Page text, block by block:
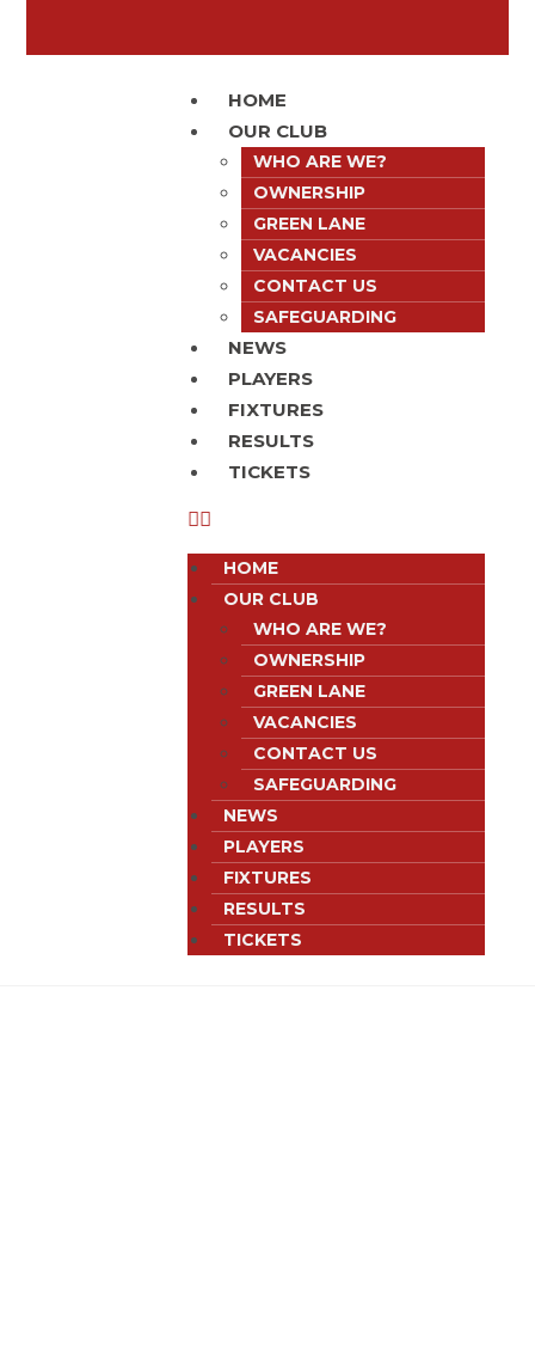
HOME
OUR CLUB
WHO ARE WE?
OWNERSHIP
GREEN LANE
VACANCIES
CONTACT US
SAFEGUARDING
NEWS
PLAYERS
FIXTURES
RESULTS
TICKETS
HOME
OUR CLUB
WHO ARE WE?
OWNERSHIP
GREEN LANE
VACANCIES
CONTACT US
SAFEGUARDING
NEWS
PLAYERS
FIXTURES
RESULTS
TICKETS